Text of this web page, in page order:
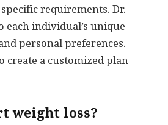
requirements. Dr.
individual’s unique
personal preferences.
a customized plan
weight loss?